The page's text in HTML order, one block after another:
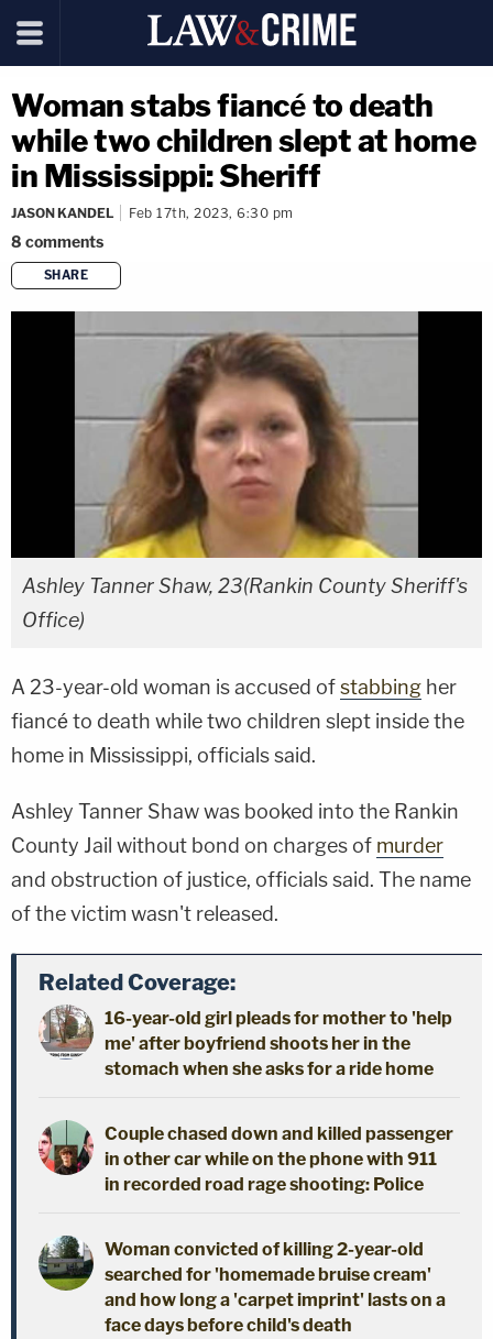
Woman stabs fiancé to death
while two children slept at home
in Mississippi: Sheriff
JASON KANDEL Feb 17th, 2023, 6:30 pm
8 comments
SHARE
copy link
Ashley Tanner Shaw, 23(Rankin County Sheriff's
Office)
A 23-year-old woman is accused ofstabbing her
fiancé to death while two children slept inside the
home in Mississippi, officials said.
Ashley Tanner Shaw was booked into the Rankin
County Jail without bond on charges of murder
and obstruction of justice, officials said. The name
of the victim wasn't released.
Related Coverage:
16-year-old girl pleads for mother to 'help
me' after boyfriend shoots her in the
stomach when she asks for a ride home
Couple chased down and killed passenger
in other car while on the phone with 911
in recorded road rage shooting: Police
Woman convicted of killing 2-year-old
searched for 'homemade bruise cream'
and how long a 'carpet imprint' lasts on a
face days before child's death